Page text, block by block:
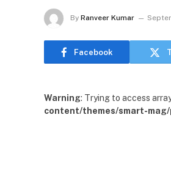
By Ranveer Kumar
Facebook
Warning: Trying to access
content/themes/smart-